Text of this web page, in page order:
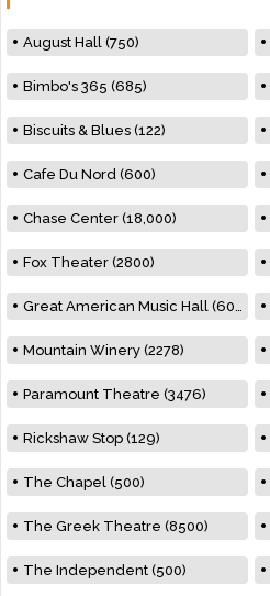
August Hall (750)
Bimbo's 365 (685)
Biscuits & Blues (122)
Cafe Du Nord (600)
Chase Center (18,000)
Fox Theater (2800)
Great American Music Hall (600)
Mountain Winery (2278)
Paramount Theatre (3476)
Rickshaw Stop (129)
The Chapel (500)
The Greek Theatre (8500)
The Independent (500)